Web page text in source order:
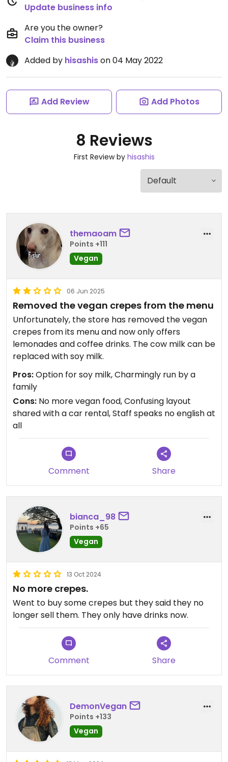
Update business info
Are you the owner?
Claim this business
Added by hisashison 04 May 2022
Add Review Add Photos
8 Reviews
First Review by hisashis
themaoam
Points +111
Vegan
06 Jun 2025
Removed the vegan crepes from the menu
Unfortunately, the store has removed the vegan
crepes from its menu and now only offers
lemonades and coffee drinks. The cow milk can be
replaced with soy milk.
Pros:Option for soy milk, Charmingly run by a
family
Cons: No more vegan food, Confusing layout
shared with a car rental, Staff speaks no english at
all
Comment Share
bianca_98
Points +65
Vegan
13 Oct 2024
No more crepes.
Went to buy some crepes but they said they no
longer sell them. They only have drinks now.
Comment Share
DemonVegan
Points +133
Vegan